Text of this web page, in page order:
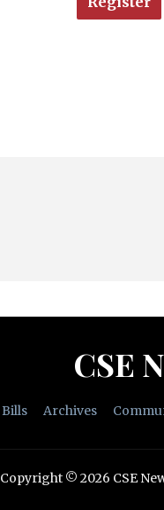
CSE
Bills Archives
Copyright © 2026 CSE